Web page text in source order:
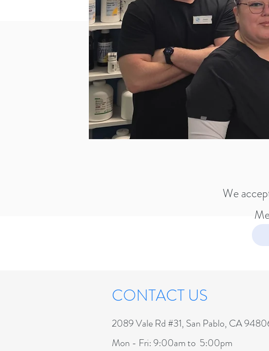
We
CONTACT US
2089 Vale Rd #31, San Pablo, CA
Mon - Fri: 9:00am to 5:00pm